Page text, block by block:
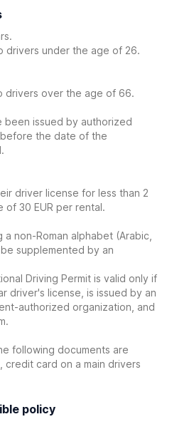
drivers under the age of 26.
drivers over the age of 66.
been issued by authorized
the date of the
driver license for less than 2
30 EUR per rental.
non-Roman alphabet (Arabic,
supplemented by an
Driving Permit is valid only if
driver's license, is issued by an
authorized organization, and
following documents are
card on a main drivers
policy